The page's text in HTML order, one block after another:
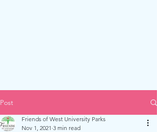
Post
Friends of West University Parks
Nov 1, 2021 3 min read